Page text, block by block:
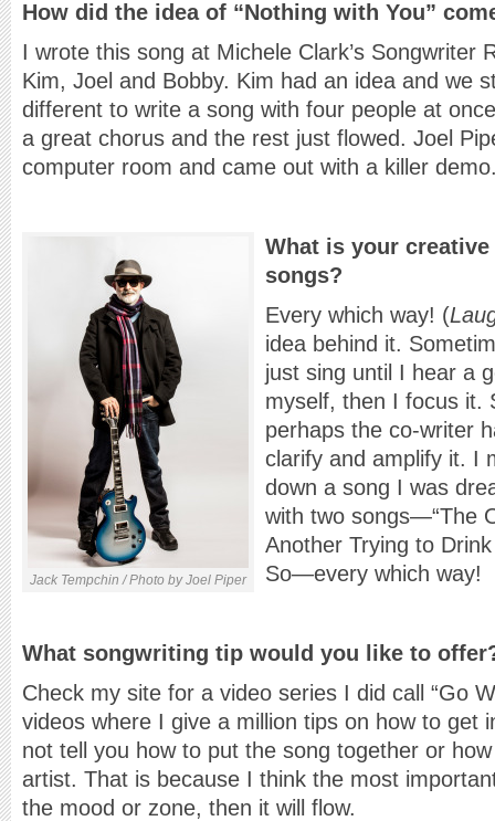
How did the idea of “Nothing with You”
I wrote this song at Michele Clark’s Songwriter
Kim, Joel and Bobby. Kim had an idea and we
different to write a song with four people at
a great chorus and the rest just flowed. Joel
computer room and came out with a killer
Jack Tempchin / Photo by Joel Piper
What is your
songs?
Every which way! (
idea behind it.
just sing until I hear a
myself, then I focus it.
perhaps the co-writer
clarify and amplify it. I
down a song I was
with two songs—“The
Another Trying to
So—every which way!
What songwriting tip would you like to
Check my site for a video series I did call “Go
videos where I give a million tips on how to get
not tell you how to put the song together or
artist. That is because I think the most
the mood or zone, then it will flow.